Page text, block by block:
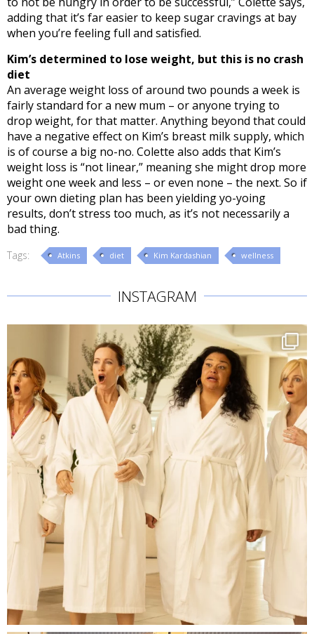
adding that it’s far easier to keep sugar cravings at bay
when you’re feeling full and satisfied.
Kim’s determined to lose weight, but this is no crash
diet
An average weight loss of around two pounds a week is
fairly standard for a new mum – or anyone trying to
drop weight, for that matter. Anything beyond that could
have a negative effect on Kim’s breast milk supply, which
is of course a big no-no. Colette also adds that Kim’s
weight loss is “not linear,” meaning she might drop more
weight one week and less – or even none – the next. So if
your own dieting plan has been yielding yo-yoing
results, don’t stress too much, as it’s not necessarily a
bad thing.
Tags: Atkins diet Kim Kardashian wellness
INSTAGRAM